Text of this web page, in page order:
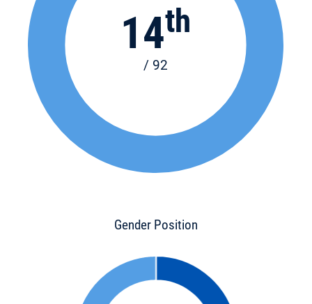
14th
/ 92
Gender Position